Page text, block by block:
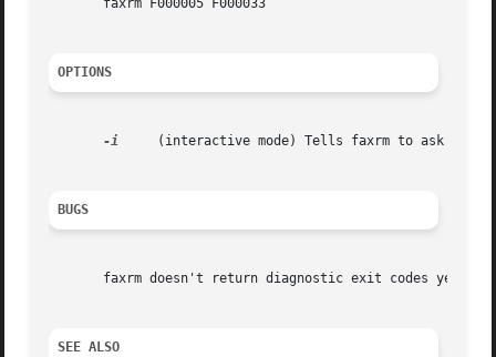
       faxrm F000005 F000033
OPTIONS
-i
(interactive mode) Tells faxrm to ask for
BUGS
       faxrm doesn't return diagnostic exit codes yet.
SEE ALSO